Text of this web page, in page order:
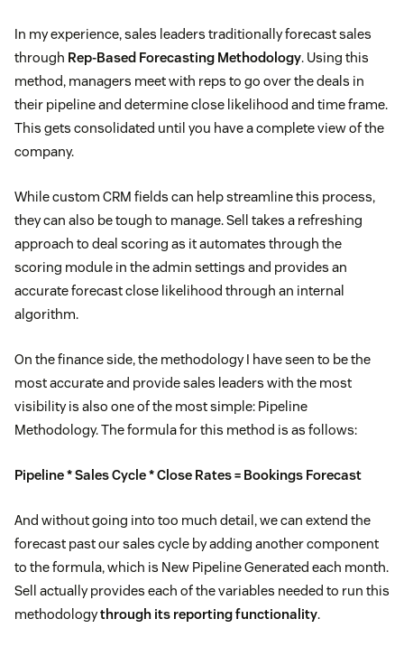
In my experience, sales leaders traditionally forecast sales
through Rep-Based Forecasting Methodology. Using this
method, managers meet with reps to go over the deals in
their pipeline and determine close likelihood and time frame.
This gets consolidated until you have a complete view of the
company.
While custom CRM fields can help streamline this process,
they can also be tough to manage. Sell takes a refreshing
approach to deal scoring as it automates through the
scoring module in the admin settings and provides an
accurate forecast close likelihood through an internal
algorithm.
On the finance side, the methodology I have seen to be the
most accurate and provide sales leaders with the most
visibility is also one of the most simple: Pipeline
Methodology. The formula for this method is as follows:
Pipeline * Sales Cycle * Close Rates = Bookings Forecast
And without going into too much detail, we can extend the
forecast past our sales cycle by adding another component
to the formula, which is New Pipeline Generated each month.
Sell actually provides each of the variables needed to run this
methodologythrough its reporting functionality.